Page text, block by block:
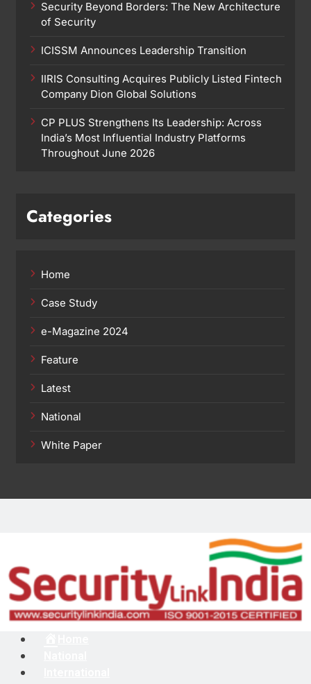
Security Beyond Borders: The New Architecture
of Security
ICISSM Announces Leadership Transition
IIRIS Consulting Acquires Publicly Listed Fintech
Company Dion Global Solutions
CP PLUS Strengthens Its Leadership: Across
India’s Most Influential Industry Platforms
Throughout June 2026
Categories
Home
Case Study
e-Magazine 2024
Feature
Latest
National
White Paper
Menu